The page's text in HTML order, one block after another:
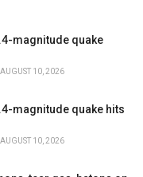
magnitude quake
AUGUST 10, 2026
magnitude quake hits
AUGUST 10, 2026